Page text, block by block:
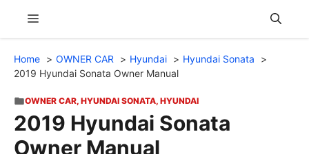
content
Menu
Home OWNER CAR Hyundai
Hyundai Sonata
2019 Hyundai Sonata Owner Manual
OWNER CAR, HYUNDAI SONATA, HYUNDAI
2019 Hyundai Sonata
Owner Manual